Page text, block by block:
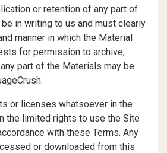
or retention of any part of
in writing to us and must clearly
manner in which the Material
for permission to archive,
part of the Materials may be
or licenses whatsoever in the
the limited rights to use the Site
with these Terms. Any
or downloaded from this